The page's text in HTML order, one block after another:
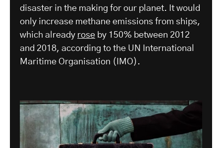
disaster in the making for our planet. It would
only increase methane emissions from ships,
which already rose by 150% between 2012
and 2018, according to the UN International
Maritime Organisation (IMO).